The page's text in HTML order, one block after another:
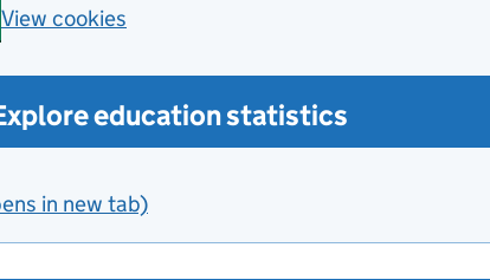
View cookies
education statistics
in new tab)